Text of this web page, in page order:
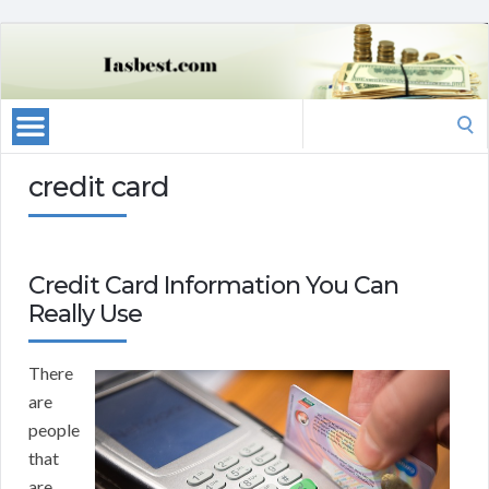
credit card
Credit Card Information You Can
Really Use
There
are
people
that